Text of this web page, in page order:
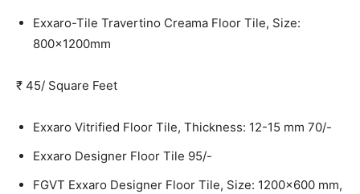
Exxaro-Tile Travertino Creama Floor Tile, Size:
800x1200mm
₹ 45/ Square Feet
Exxaro Vitrified Floor Tile, Thickness: 12-15 mm 70/-
Exxaro Designer Floor Tile 95/-
FGVT Exxaro Designer Floor Tile, Size: 1200×600 mm,